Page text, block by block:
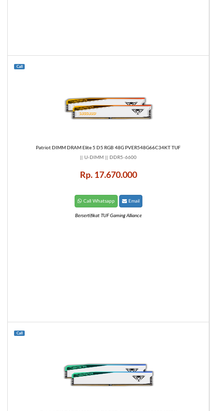
Call
Patriot DIMM DRAM Elite 5 D5 RGB 48G PVER548G66C34KT TUF
|| U-DIMM || DDR5-6600
Rp. 17.670.000
Call Whatsapp Email
Bersertifikat TUF Gaming Alliance
Call